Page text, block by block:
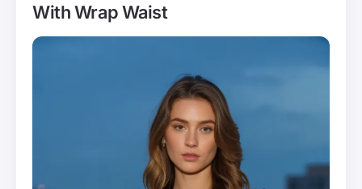
With Wrap Waist